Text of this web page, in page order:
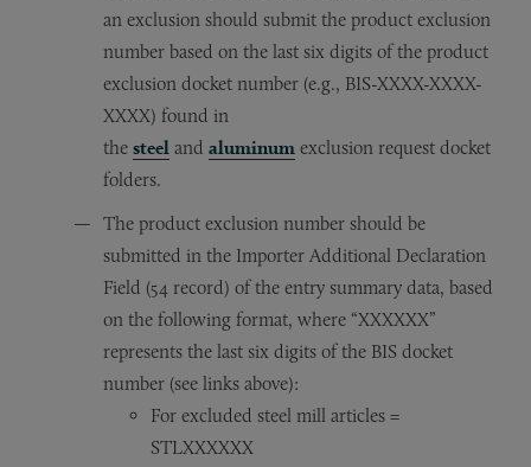
an exclusion should submit the product exclusion
number based on the last six digits of the product
exclusion docket number (e.g., BIS-XXXX-XXXX-
XXXX) found in
the steel and aluminum exclusion request docket
folders.
The product exclusion number should be
submitted in the Importer Additional Declaration
Field (54 record) of the entry summary data, based
on the following format, where “XXXXXX”
represents the last six digits of the BIS docket
number (see links above):
For excluded steel mill articles =
STLXXXXXX